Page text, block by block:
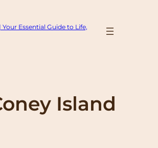
Essential Guide to Life,
Island